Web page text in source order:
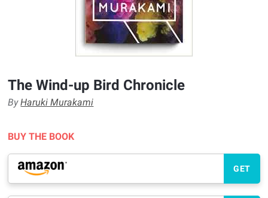
The Wind-up Bird Chronicle
ByHaruki Murakami
BUY THE BOOK
GET